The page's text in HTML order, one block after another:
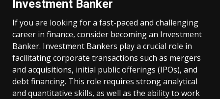
Investment Banker
If you are looking for a fast-paced and challenging
career in finance, consider becoming an Investment
Banker. Investment Bankers play a crucial role in
facilitating corporate transactions such as mergers
and acquisitions, initial public offerings (IPOs), and
debt financing. This role requires strong analytical
and quantitative skills, as well as the ability to work